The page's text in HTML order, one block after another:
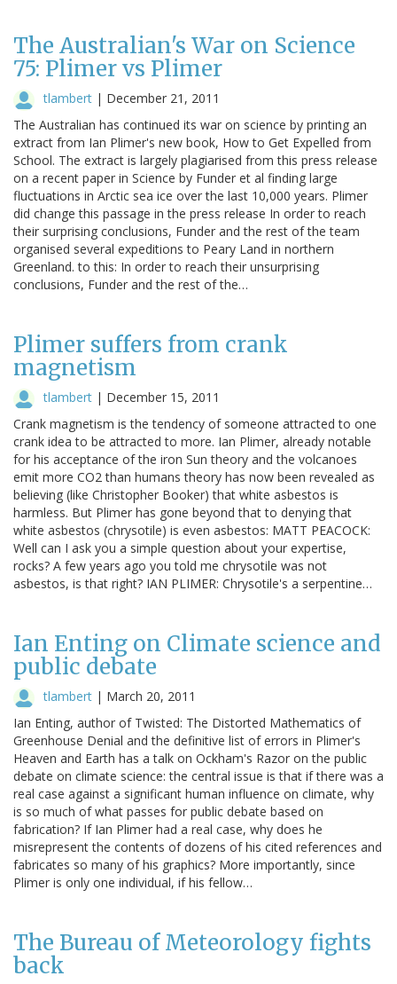
The Australian's War on Science
75: Plimer vs Plimer
tlambert | December 21, 2011
The Australian has continued its war on science by printing an
extract from Ian Plimer's new book, How to Get Expelled from
School. The extract is largely plagiarised from this press release
on a recent paper in Science by Funder et al finding large
fluctuations in Arctic sea ice over the last 10,000 years. Plimer
did change this passage in the press release In order to reach
their surprising conclusions, Funder and the rest of the team
organised several expeditions to Peary Land in northern
Greenland. to this: In order to reach their unsurprising
conclusions, Funder and the rest of the…
Plimer suffers from crank
magnetism
tlambert | December 15, 2011
Crank magnetism is the tendency of someone attracted to one
crank idea to be attracted to more. Ian Plimer, already notable
for his acceptance of the iron Sun theory and the volcanoes
emit more CO2 than humans theory has now been revealed as
believing (like Christopher Booker) that white asbestos is
harmless. But Plimer has gone beyond that to denying that
white asbestos (chrysotile) is even asbestos: MATT PEACOCK:
Well can I ask you a simple question about your expertise,
rocks? A few years ago you told me chrysotile was not
asbestos, is that right? IAN PLIMER: Chrysotile's a serpentine…
Ian Enting on Climate science and
public debate
tlambert | March 20, 2011
Ian Enting, author of Twisted: The Distorted Mathematics of
Greenhouse Denial and the definitive list of errors in Plimer's
Heaven and Earth has a talk on Ockham's Razor on the public
debate on climate science: the central issue is that if there was a
real case against a significant human influence on climate, why
is so much of what passes for public debate based on
fabrication? If Ian Plimer had a real case, why does he
misrepresent the contents of dozens of his cited references and
fabricates so many of his graphics? More importantly, since
Plimer is only one individual, if his fellow…
The Bureau of Meteorology fights
back